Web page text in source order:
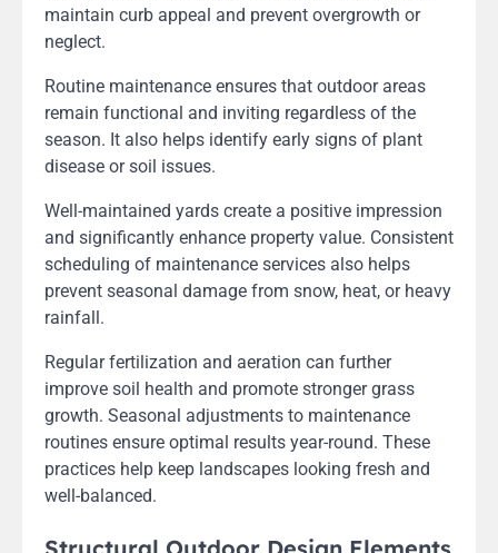
maintain curb appeal and prevent overgrowth or
neglect.
Routine maintenance ensures that outdoor areas
remain functional and inviting regardless of the
season. It also helps identify early signs of plant
disease or soil issues.
Well-maintained yards create a positive impression
and significantly enhance property value. Consistent
scheduling of maintenance services also helps
prevent seasonal damage from snow, heat, or heavy
rainfall.
Regular fertilization and aeration can further
improve soil health and promote stronger grass
growth. Seasonal adjustments to maintenance
routines ensure optimal results year-round. These
practices help keep landscapes looking fresh and
well-balanced.